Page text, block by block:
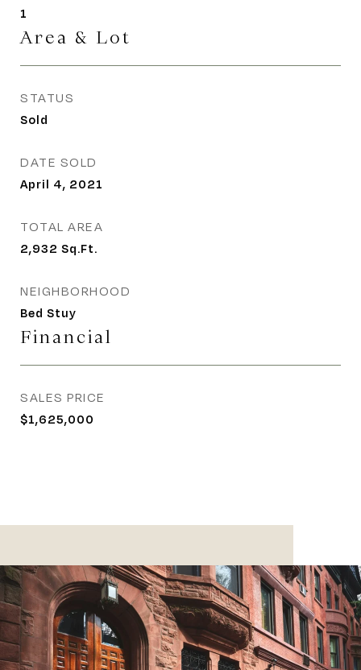
1
Area & Lot
STATUS
Sold
DATE SOLD
April 4, 2021
TOTAL AREA
2,932 Sq.Ft.
NEIGHBORHOOD
Bed Stuy
Financial
SALES PRICE
$1,625,000